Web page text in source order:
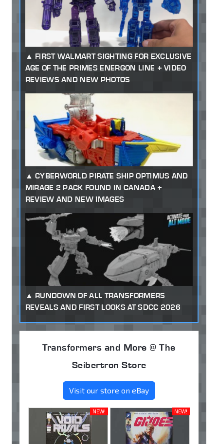
FIRST WALMART SIGHTING FOR EXCLUSIVE
AGE OF THE PRIMES ENERGON LINE + VIDEO
REVIEWS AND NEW PHOTOS
CYBERWORLD PIRATE SHIP OPTIMUS AND
MIRAGE 2 PACK FOUND IN CANADA +
REVIEW AND NEW IMAGES
RUNDOWN OF ALL TRANSFORMERS
REVEALS AND FIRST LOOKS AT SDCC 2026
Transformers and More @ The
Seibertron Store
Visit our store on eBay
NEW! NEW!